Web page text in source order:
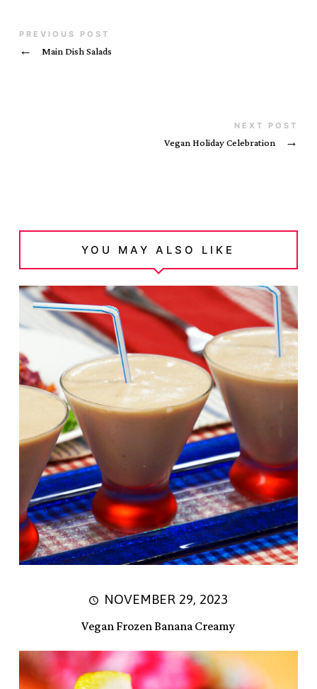
PREVIOUS POST
← Main Dish Salads
NEXT POST
Vegan Holiday Celebration →
YOU MAY ALSO LIKE
NOVEMBER 29, 2023
Vegan Frozen Banana Creamy